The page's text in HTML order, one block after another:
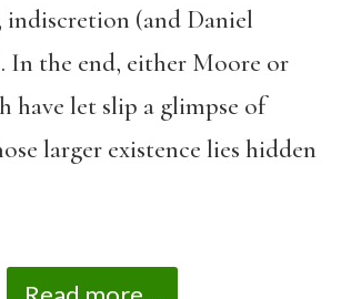
indiscretion (and Daniel
In the end, either Moore or
have let slip a glimpse of
larger existence lies hidden